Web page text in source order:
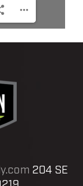
204 SE